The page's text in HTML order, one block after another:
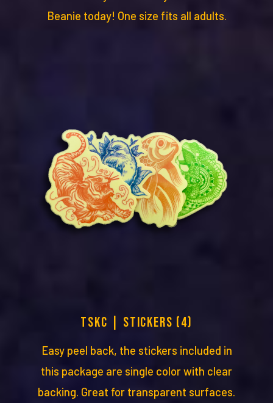
Beanie today! One size fits all adults.
TSKC | STICKERS (4)
Easy peel back, the stickers included in
this package are single color with clear
backing. Great for transparent surfaces.